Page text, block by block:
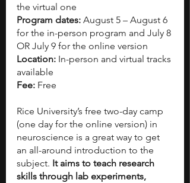
the virtual one
Program dates: August 5 – August 6
for the in-person program and July 8
OR July 9 for the online version
Location: In-person and virtual tracks
available
Fee: Free
Rice University’s free two-day camp
(one day for the online version) in
neuroscience is a great way to get
an all-around introduction to the
subject. It aims to teach research
skills through lab experiments,